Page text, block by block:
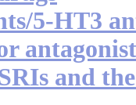
5-HT3
and